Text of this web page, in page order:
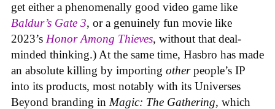
get either a phenomenally good video game like
Baldur’s Gate 3, or a genuinely fun movie like
2023’s Honor Among Thieves, without that deal-
minded thinking.) At the same time, Hasbro has made
an absolute killing by importing otherpeople’s IP
into its products, most notably with its Universes
Beyond branding in Magic: The Gathering, which